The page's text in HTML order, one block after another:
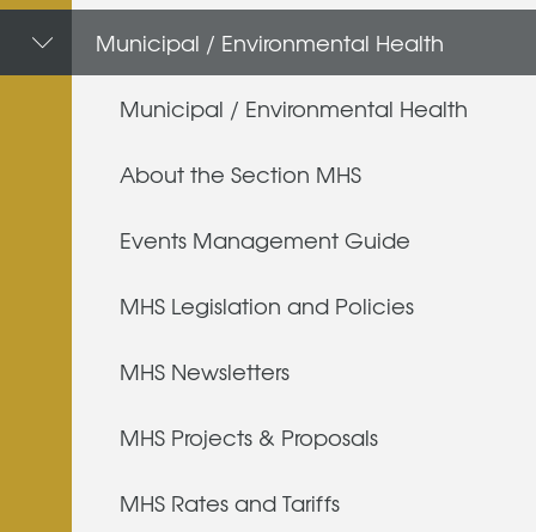
Municipal / Environmental Health
Municipal / Environmental Health
About the Section MHS
Events Management Guide
MHS Legislation and Policies
MHS Newsletters
MHS Projects & Proposals
MHS Rates and Tariffs